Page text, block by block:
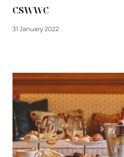
CSWWC
31 January 2022